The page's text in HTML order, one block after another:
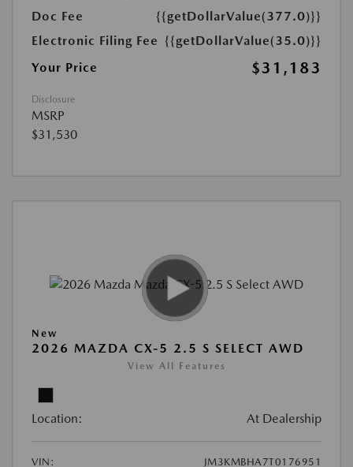
Doc Fee
{{getDollarValue(377.0)}}
Electronic Filing Fee {{getDollarValue(35.0)}}
Your Price
$31,183
Disclosure
MSRP
$31,530
New
2026 MAZDA CX-5 2.5 S SELECT AWD
View All Features
Location: At Dealership
VIN:
JM3KMBHA7T0176951